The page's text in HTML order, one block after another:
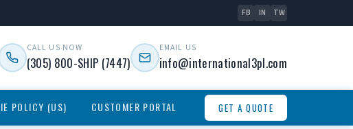
FB IN TW
CALL US NOW
(305) 800-SHIP (7447)
EMAIL US
info@international3pl.com
POLICY (US) CUSTOMER PORTAL GET A QUOTE